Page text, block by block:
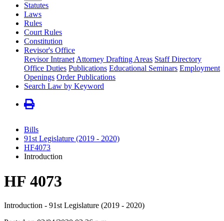
Statutes
Laws
Rules
Court Rules
Constitution
Revisor's Office
Revisor Intranet Attorney Drafting Areas Staff Directory
Office Duties Publications Educational Seminars Employment
Openings Order Publications
Search Law by Keyword
Bills
91st Legislature (2019 - 2020)
HF4073
Introduction
HF 4073
Introduction - 91st Legislature (2019 - 2020)